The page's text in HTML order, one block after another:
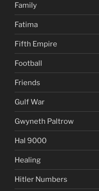
Family
Fatima
Fifth Empire
Football
Friends
Gulf War
Gwyneth Paltrow
Hal 9000
Healing
Hitler Numbers